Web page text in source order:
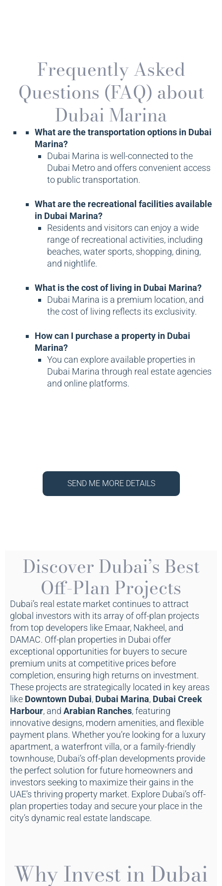
Frequently Asked
Questions (FAQ) about
Dubai Marina
What are the transportation options in Dubai
Marina?
Dubai Marina is well-connected to the
Dubai Metro and offers convenient access
to public transportation.
What are the recreational facilities available
in Dubai Marina?
Residents and visitors can enjoy a wide
range of recreational activities, including
beaches, water sports, shopping, dining,
and nightlife.
What is the cost of living in Dubai Marina?
Dubai Marina is a premium location, and
the cost of living reflects its exclusivity.
How can I purchase a property in Dubai
Marina?
You can explore available properties in
Dubai Marina through real estate agencies
and online platforms.
SEND ME MORE DETAILS
Discover Dubai’s Best
Off-Plan Projects
Dubai’s real estate market continues to attract
global investors with its array of off-plan projects
from top developers like Emaar, Nakheel, and
DAMAC. Off-plan properties in Dubai offer
exceptional opportunities for buyers to secure
premium units at competitive prices before
completion, ensuring high returns on investment.
These projects are strategically located in key areas
like Downtown Dubai, Dubai Marina, Dubai Creek
Harbour, and Arabian Ranches, featuring
innovative designs, modern amenities, and flexible
payment plans. Whether you’re looking for a luxury
apartment, a waterfront villa, or a family-friendly
townhouse, Dubai’s off-plan developments provide
the perfect solution for future homeowners and
investors seeking to maximize their gains in the
UAE’s thriving property market. Explore Dubai’s off-
plan properties today and secure your place in the
city’s dynamic real estate landscape.
Why Invest in Dubai